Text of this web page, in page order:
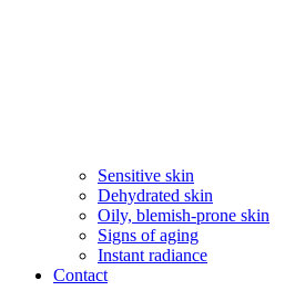
Sensitive skin
Dehydrated skin
Oily, blemish-prone skin
Signs of aging
Instant radiance
Contact